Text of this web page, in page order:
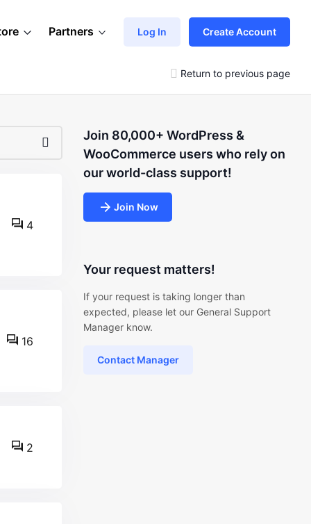
Partners Log In Create Account
Return to previous page
4
16
2
Join 80,000+ WordPress &
WooCommerce users who rely on
our world-class support!
Join Now
Your request matters!
If your request is taking longer than
expected, please let our General Support
Manager know.
Contact Manager